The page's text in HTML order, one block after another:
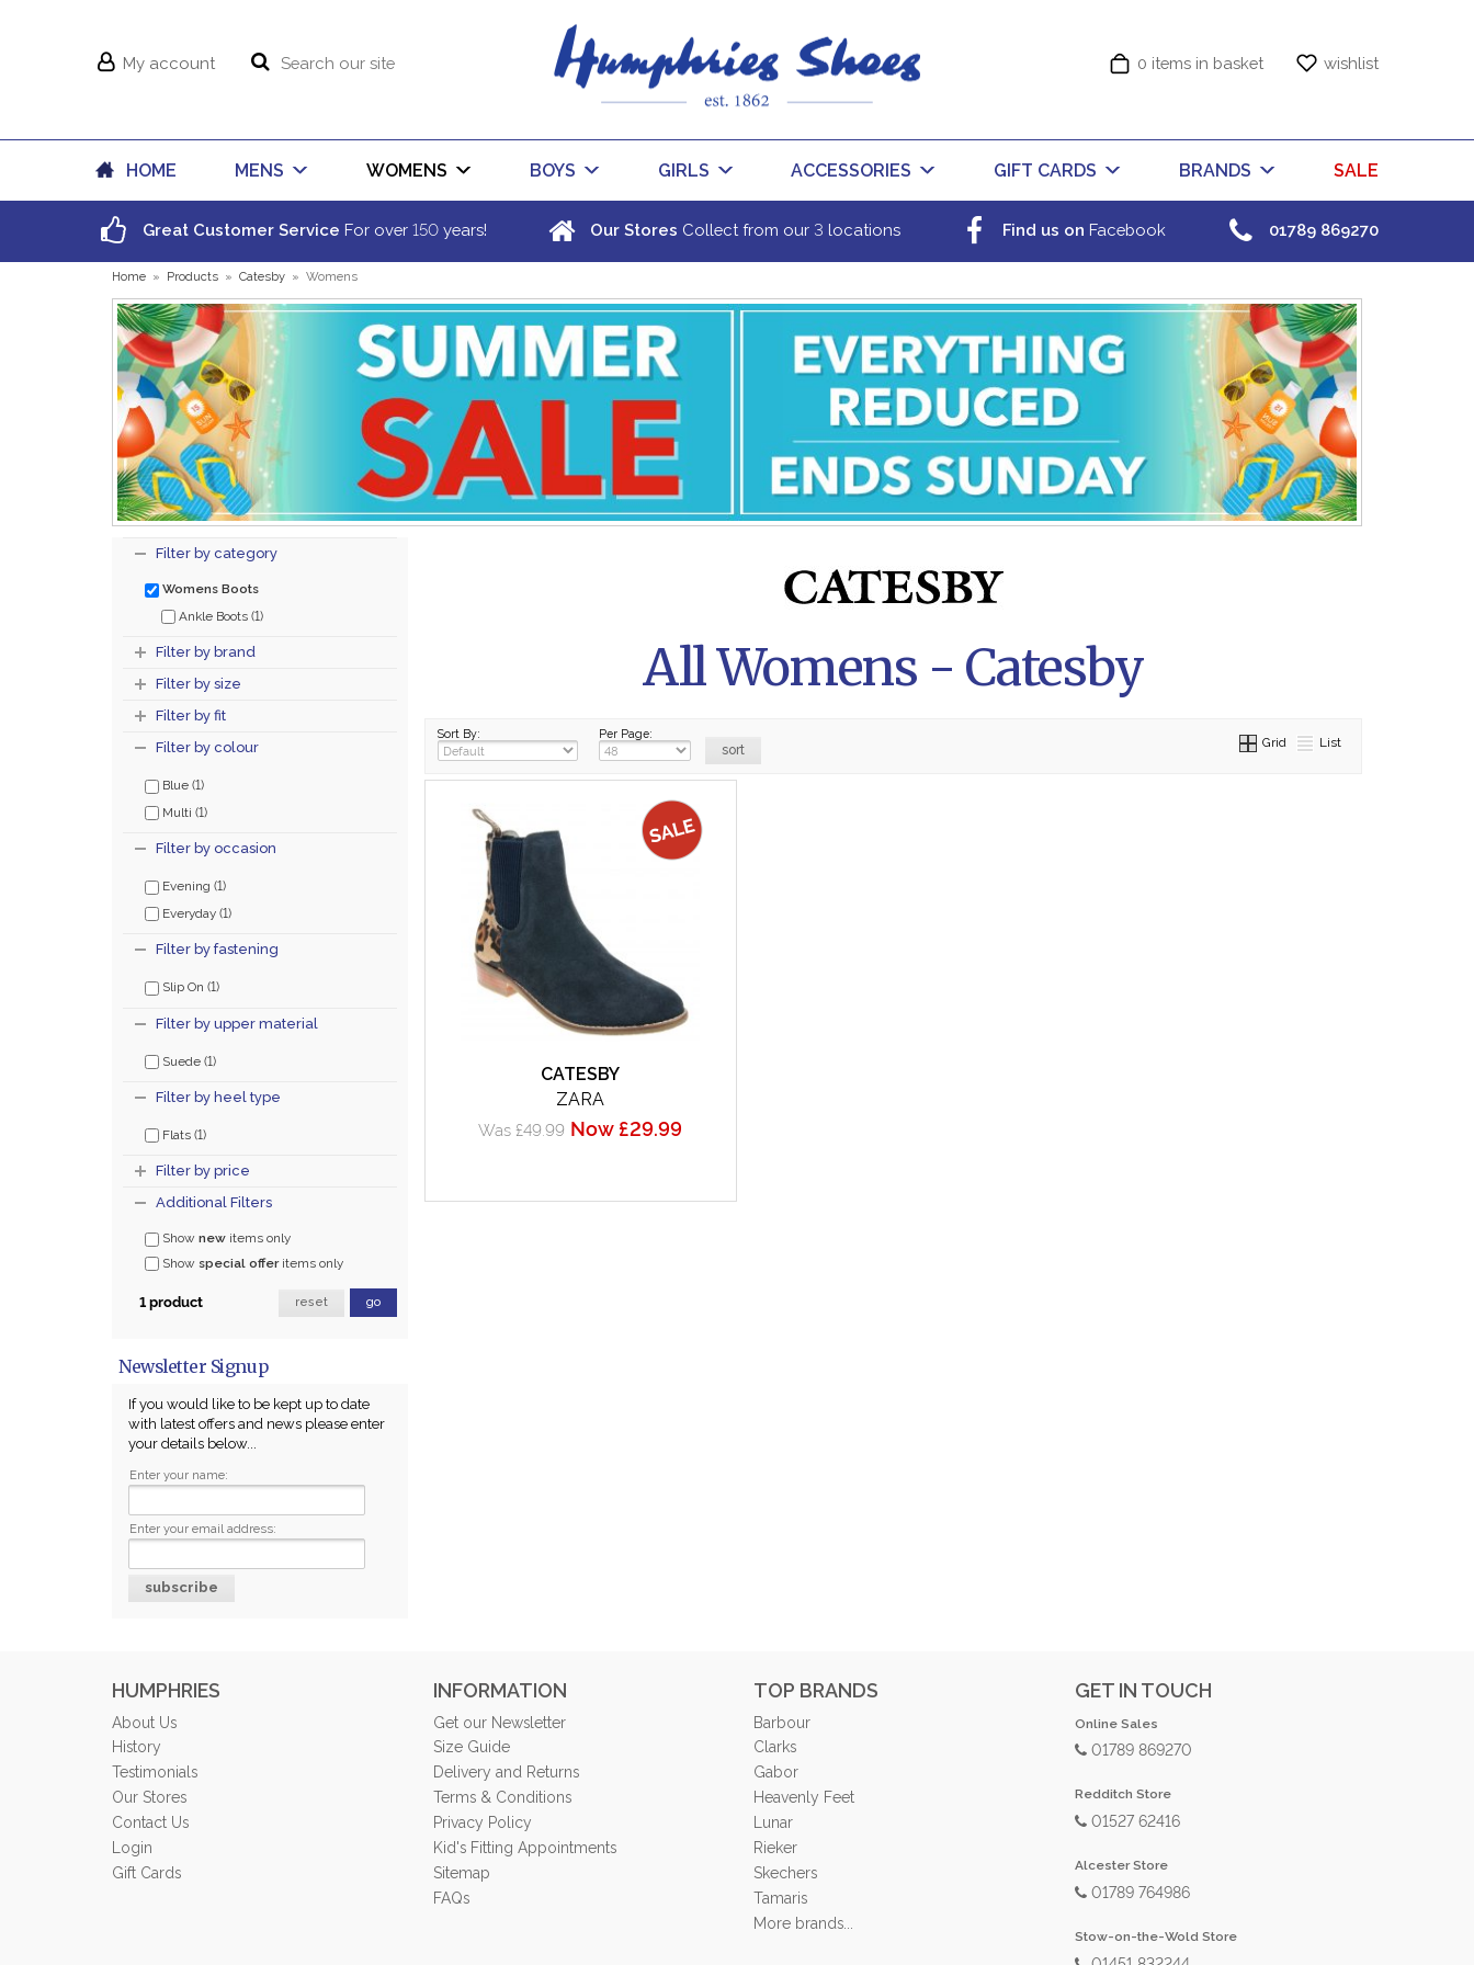
My account 0 items in basket wishlist
HOME MENS WOMENS BOYS GIRLS ACCESSORIES GIFT CARDS BRANDS SALE
Great Customer Service For over 150years! Our Stores Collect from our 3 locations Find us on Facebook 01789 869270
Home » Products » Catesby » Womens
Filter by category
Womens Boots
Ankle Boots (1)
Filter by brand
Filter by size
Filter by fit
Filter by colour
Blue (1)
Multi (1)
Filter by occasion
Evening (1)
Everyday (1)
Filter by fastening
Slip On (1)
Filter by upper material
Suede (1)
Filter by heel type
Flats (1)
Filter by price
Additional Filters
Show new items only
Show special offeritems only
1 product go
reset
Newsletter Signup
If you would like to be kept up to date
with latest offers and news please enter
your details below...
Enter your name:
Enter your email address:
All Womens - Catesby
Sort By: Per Page:
Grid List
CATESBY
ZARA
Was £49.99 Now £29.99
HUMPHRIES
About Us
History
Testimonials
Our Stores
Contact Us
Login
Gift Cards
INFORMATION
Get our Newsletter
Size Guide
Delivery and Returns
Terms & Conditions
Privacy Policy
Kid's Fitting Appointments
Sitemap
FAQs
TOP BRANDS
Barbour
Clarks
Gabor
Heavenly Feet
Lunar
Rieker
Skechers
Tamaris
More brands...
GET IN TOUCH
Online Sales
01789 869270
Redditch Store
01527 62416
Alcester Store
01789 764986
Stow-on-the-Wold Store